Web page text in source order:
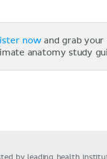
nowand grab your
anatomy study